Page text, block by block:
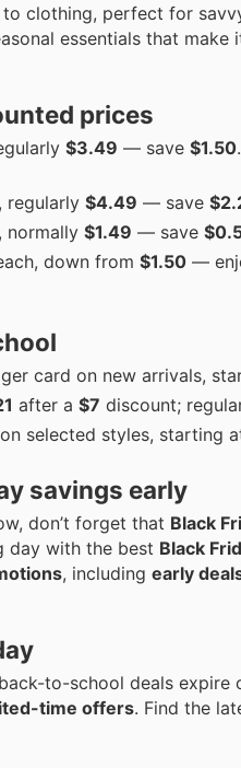
clothing, perfect for
essentials that
prices
$3.49 — save $1.50
, regularly $4.49 — save
, normally $1.49 — save
down from $1.50 —
card on new arrivals,
after a $7 discount;
on selected styles, starting
savings early
don’t forget that Black
day with the best Black
, including early
back-to-school deals expire
time offers. Find the